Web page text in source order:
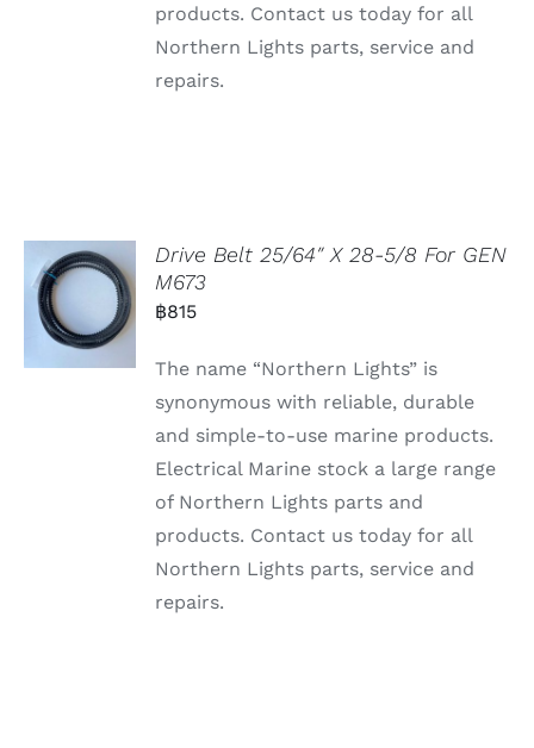
products. Contact us today for all
Northern Lights parts, service and
repairs.
Drive Belt 25/64″ X 28-5/8 For GEN
M673
฿815
The name “Northern Lights” is
synonymous with reliable, durable
and simple-to-use marine products.
Electrical Marine stock a large range
of Northern Lights parts and
products. Contact us today for all
Northern Lights parts, service and
repairs.